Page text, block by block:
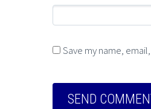
Save my name,